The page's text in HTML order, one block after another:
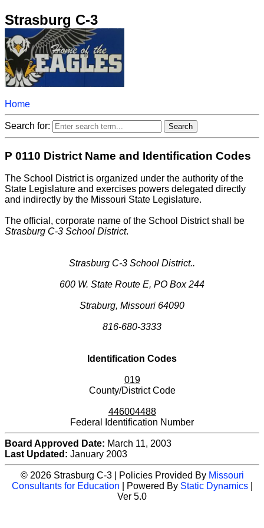
Strasburg C-3
Home
Search for:
P 0110 District Name and Identification Codes
The School District is organized under the authority of the
State Legislature and exercises powers delegated directly
and indirectly by the Missouri State Legislature.
The official, corporate name of the School District shall be
Strasburg C-3 School District.
Strasburg C-3 School District..
600 W. State Route E, PO Box 244
Straburg, Missouri 64090
816-680-3333
Identification Codes
019
County/District Code
446004488
Federal Identification Number
Board Approved Date: March 11, 2003
Last Updated: January 2003
© 2026 Strasburg C-3 | Policies Provided By Missouri
Consultants for Education | Powered By Static Dynamics|
Ver 5.0